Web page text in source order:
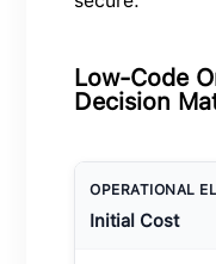
Low-Code
Decision
Initial Cost